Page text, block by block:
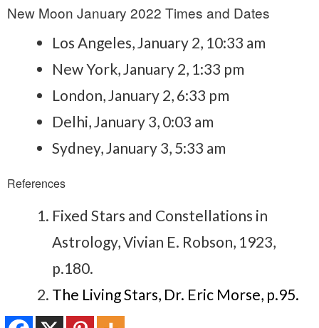
New Moon January 2022 Times and Dates
Los Angeles, January 2, 10:33 am
New York, January 2, 1:33 pm
London, January 2, 6:33 pm
Delhi, January 3, 0:03 am
Sydney, January 3, 5:33 am
References
Fixed Stars and Constellations in
Astrology, Vivian E. Robson, 1923,
p.180.
The Living Stars, Dr. Eric Morse, p.95.